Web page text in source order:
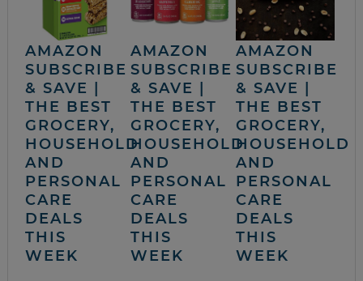
AMAZON
SUBSCRIBE
& SAVE |
THE BEST
GROCERY,
HOUSEHOLD
AND
PERSONAL
CARE
DEALS
THIS
WEEK
AMAZON
SUBSCRIBE
& SAVE |
THE BEST
GROCERY,
HOUSEHOLD
AND
PERSONAL
CARE
DEALS
THIS
WEEK
AMAZON
SUBSCRIBE
& SAVE |
THE BEST
GROCERY,
HOUSEHOLD
AND
PERSONAL
CARE
DEALS
THIS
WEEK